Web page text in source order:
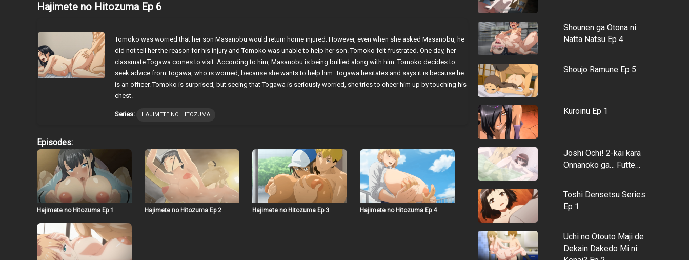
Hajimete no Hitozuma Ep 6
Tomoko was worried that her son Masanobu would return home injured. However, even when she asked Masanobu, he
did not tell her the reason for his injury and Tomoko was unable to help her son. Tomoko felt frustrated. One day, her
classmate Togawa comes to visit. According to him, Masanobu is being bullied along with him. Tomoko decides to
seek advice from Togawa, who is worried, because she wants to help him. Togawa hesitates and says it is because he
is an officer. Tomoko is surprised, but seeing that Togawa is seriously worried, she tries to cheer him up by touching his
chest.
Series: HAJIMETE NO HITOZUMA
Episodes:
Hajimete no Hitozuma Ep 1 Hajimete no Hitozuma Ep 2 Hajimete no Hitozuma Ep 3 Hajimete no Hitozuma Ep 4
Shounen ga Otona ni
Natta Natsu Ep 4
Shoujo Ramune Ep 5
Kuroinu Ep 1
Joshi Ochi! 2-kai kara
Onnanoko ga… Futte…
Toshi Densetsu Series
Ep 1
Uchi no Otouto Maji de
Dekain Dakedo Mi ni